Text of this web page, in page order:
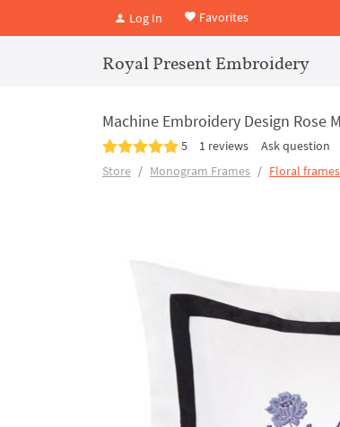
Log In Favorites
Royal Present Embroidery
Machine Embroidery Design Rose
5 1 reviews
Ask question
Store
Monogram Frames Floral frames